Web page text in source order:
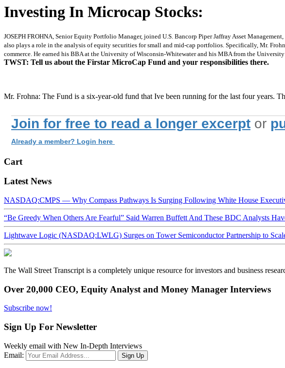
Investing In Microcap Stocks:
JOSEPH FROHNA, Senior Equity Portfolio Manager, joined U.S. Bancorp Piper Jaffray Asset
also plays a role in the analysis of equity securities for small and mid-cap portfolios. Specifically, Mr.
commerce. He earned his BBA at the University of Wisconsin-Whitewater and his MBA from the
TWST: Tell us about the Firstar MicroCap Fund and your responsibilities there.
Mr. Frohna: The Fund is a six-year-old fund that Ive been running for the last four years.
Join for free to read a longer excerpt or
Already a member? Login here
Cart
Latest News
NASDAQ:CMPS — Why Compass Pathways Is Surging Following White House
“Be Greedy When Others Are Fearful” Said Warren Buffett And These BDC Analysts
Lightwave Logic (NASDAQ:LWLG) Surges on Tower Semiconductor Partnership to
The Wall Street Transcript is a completely unique resource for investors and business
Over 20,000 CEO, Equity Analyst and Money Manager Interviews
Subscribe now!
Sign Up For Newsletter
Weekly email with New In-Depth Interviews
Email: